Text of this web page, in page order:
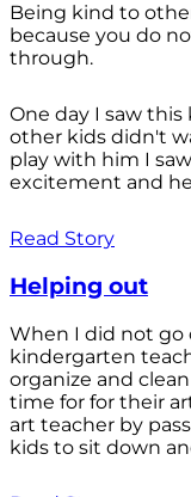
Being kind to
because you do
through.
One day I saw
other kids didn't
play with him I
excitement and
Read Story
Helping out
When I did not go
kindergarten
organize and
time for for their
art teacher by
kids to sit down